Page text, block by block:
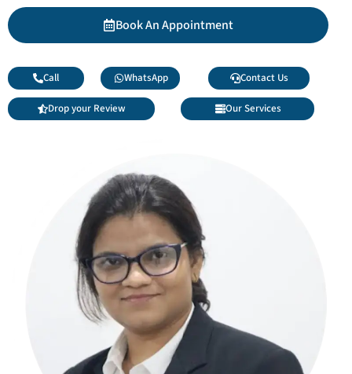
Book An Appointment
Call WhatsApp Contact Us
Drop your Review Our Services